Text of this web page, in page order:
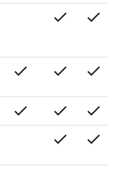
check check
check check check
check check check
check check